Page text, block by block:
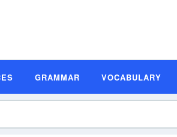
GRAMMAR VOCABULARY